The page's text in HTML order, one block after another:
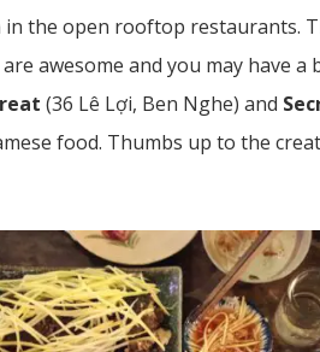
in the open rooftop restaurants.
awesome and you may have
(36 Lê Lợi, Ben Nghe) and
food. Thumbs up to the